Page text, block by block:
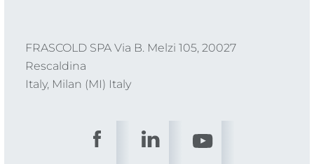
FRASCOLD SPA Via B. Melzi 105, 20027
Rescaldina
Italy, Milan (MI) Italy